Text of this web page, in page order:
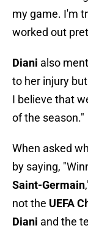
my game. I'm
worked out
Diani also
to her injury
I believe that
of the season."
When asked
by saying,
Saint-Germain
not the UEFA
Diani and the